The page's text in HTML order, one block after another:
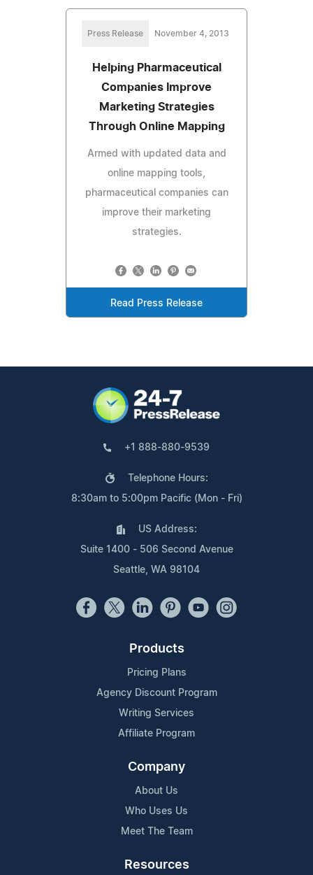
Press Release November 4, 2013
Helping Pharmaceutical
Companies Improve
Marketing Strategies
Through Online Mapping
Armed with updated data and
online mapping tools,
pharmaceutical companies can
improve their marketing
strategies.
Read Press Release
+1 888-880-9539
Telephone Hours:
8:30am to 5:00pm Pacific (Mon - Fri)
US Address:
Suite 1400 - 506 Second Avenue
Seattle, WA 98104
Products
Pricing Plans
Agency Discount Program
Writing Services
Affiliate Program
Company
About Us
Who Uses Us
Meet The Team
Resources